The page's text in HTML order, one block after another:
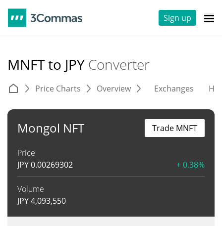
Sign up
MNFT to JPY Converter
Price Charts Overview Exchanges
Mongol NFT
Price
JPY0.00269302 + 0.38%
Volume
JPY4,093,550
Trade MNFT